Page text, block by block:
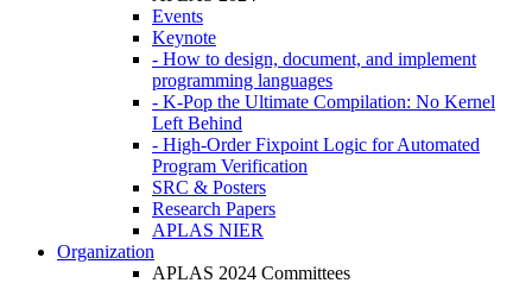
Events
Keynote
- How to design, document, and implement
programming languages
- K-Pop the Ultimate Compilation: No Kernel
Left Behind
- High-Order Fixpoint Logic for Automated
Program Verification
SRC & Posters
Research Papers
APLAS NIER
Organization
APLAS 2024 Committees